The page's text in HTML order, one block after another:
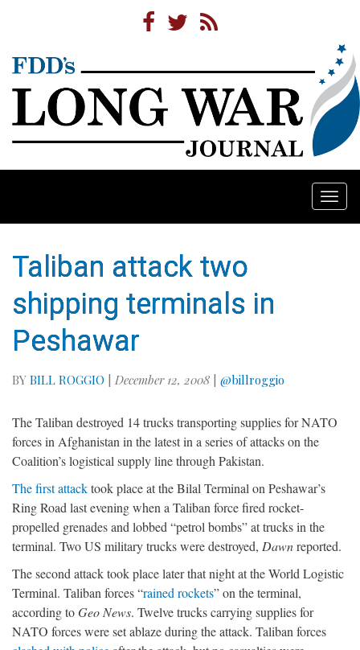
Taliban attack two
shipping terminals in
Peshawar
BY BILL ROGGIO | December 12, 2008 | @billroggio
The Taliban destroyed 14 trucks transporting supplies for NATO
forces in Afghanistan in the latest in a series of attacks on the
Coalition’s logistical supply line through Pakistan.
The first attacktook place at the Bilal Terminal on Peshawar’s
Ring Road last evening when a Taliban force fired rocket-
propelled grenades and lobbed “petrol bombs” at trucks in the
terminal. Two US military trucks were destroyed, Dawnreported.
The second attack took place later that night at the World Logistic
Terminal. Taliban forces “rained rockets” on the terminal,
according toGeo News. Twelve trucks carrying supplies for
NATO forces were set ablaze during the attack. Taliban forces